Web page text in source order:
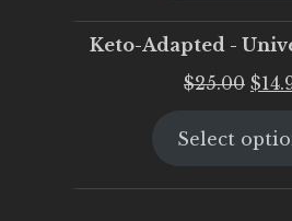
Keto-Adapted -
$25.00
was:
$
Select